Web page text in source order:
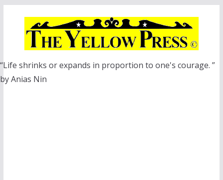
“Life shrinks or expands in proportion to one's courage. ”
by Anias Nin